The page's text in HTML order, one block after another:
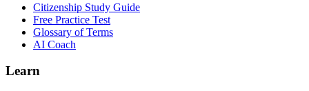
Citizenship Study Guide
Free Practice Test
Glossary of Terms
AI Coach
Learn